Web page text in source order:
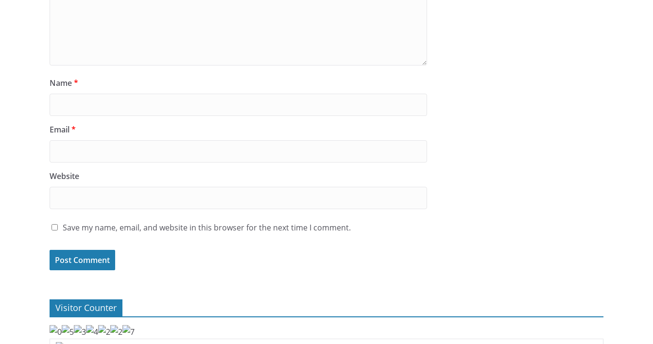
Name*
Email*
Website
Save my name, email, and website in this browser for the next time I comment.
Visitor Counter